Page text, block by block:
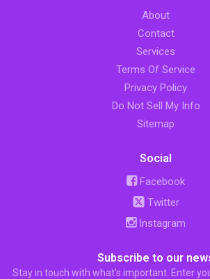
About
Contact
Services
Terms Of Service
Privacy Policy
Do Not Sell My Info
Sitemap
Social
Facebook
Twitter
Instagram
Subscribe to our
Stay in touch with what’s important. Enter